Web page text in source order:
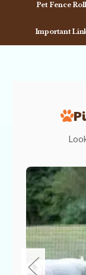
Pet Fence
Important